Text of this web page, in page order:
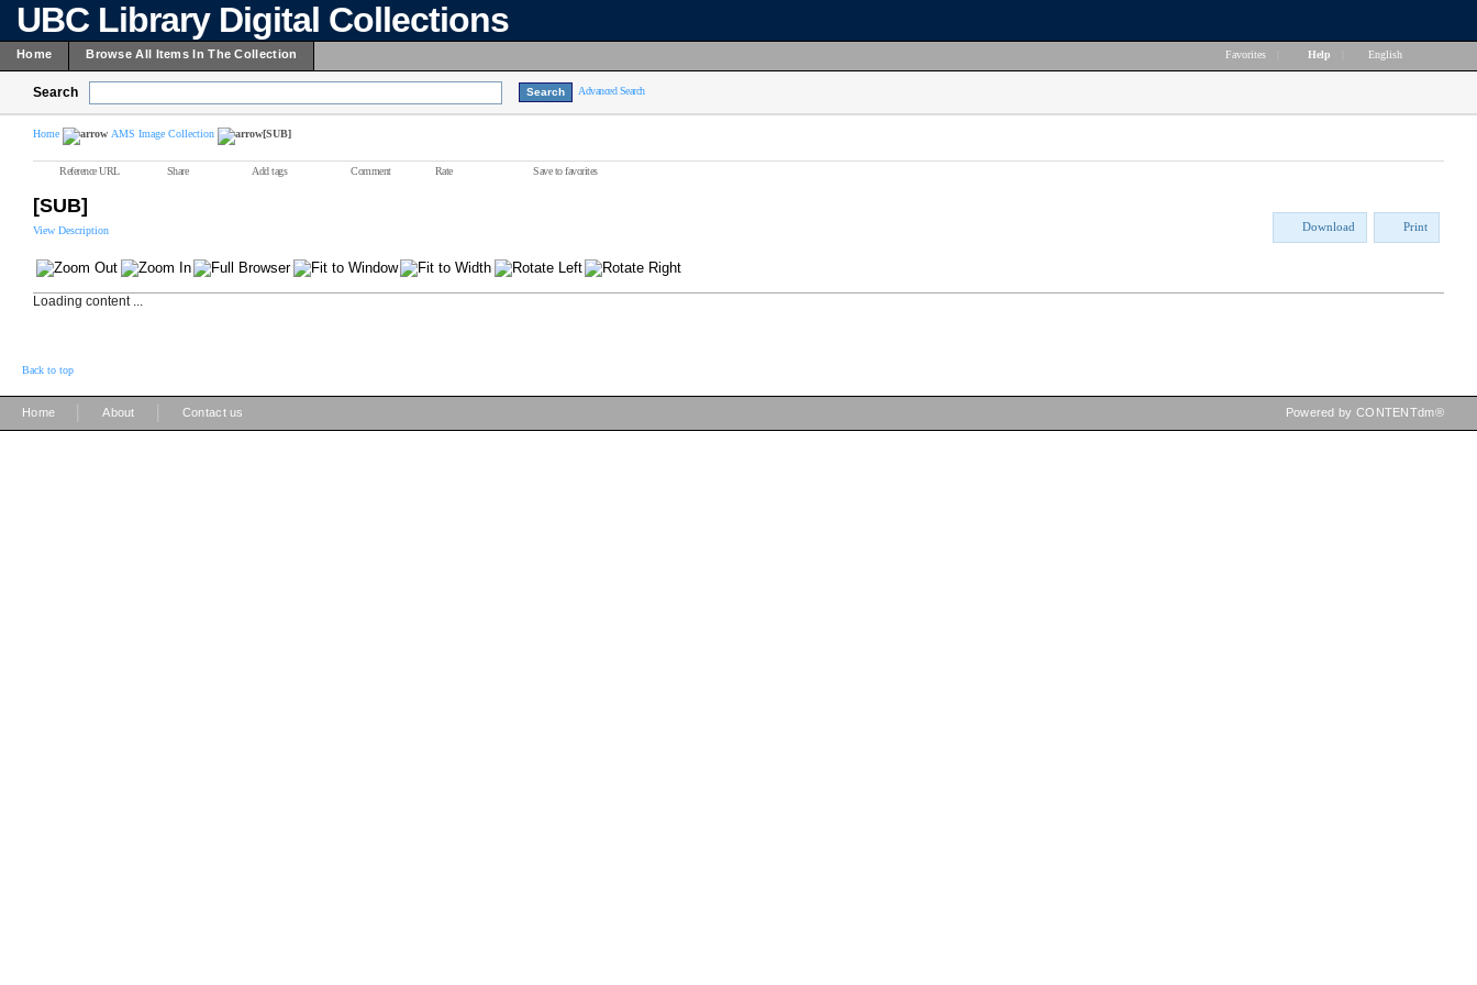
UBC Library Digital Collections
Home Browse All Items In The Collection Favorites Help English
Search Advanced Search
Home AMS Image Collection [SUB]
Reference URL Share Add tags Comment Rate Save to favorites
[SUB]
View Description Download Print
Loading content ...
Back to top
Home About Contact us Powered by CONTENTdm®